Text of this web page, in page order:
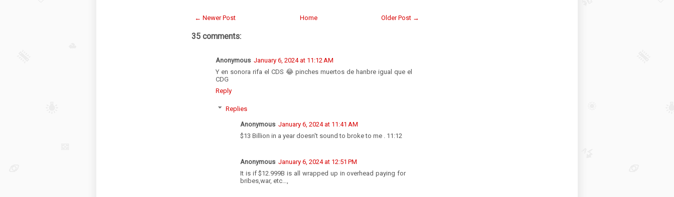
← Newer Post Older Post →
Home
35 comments:
Anonymous January 6, 2024 at 11:12 AM
Y en sonora rifa el CDS 😂 pinches muertos de hanbre igual que el
CDG
Reply
Replies
Anonymous January 6, 2024 at 11:41 AM
$13 Billion in a year doesn't sound to broke to me . 11:12
Anonymous January 6, 2024 at 12:51 PM
It is if $12.999B is all wrapped up in overhead paying for
bribes,war, etc…,